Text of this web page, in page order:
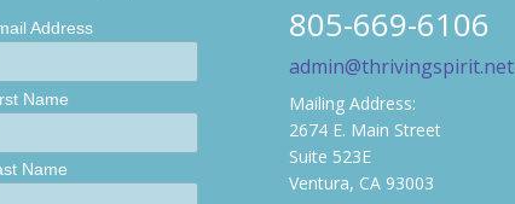
Address
Name
Name
805-669-6106
admin@thrivingspirit.net
Mailing Address:
2674 E. Main Street
Suite 523E
Ventura, CA 93003